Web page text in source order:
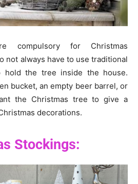
compulsory for Christmas
not always have to use traditional
hold the tree inside the house.
bucket, an empty beer barrel, or
the Christmas tree to give a
decorations.
Stockings: